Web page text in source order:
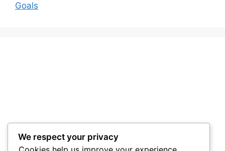
Goals
We respect your privacy